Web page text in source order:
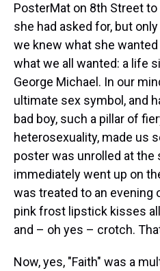
PosterMat on 8th Street
she had asked for, but
we knew what she
what we all wanted: a life
George Michael. In our
ultimate sex symbol, and
bad boy, such a pillar of
heterosexuality, made us
poster was unrolled at the
immediately went up on
was treated to an evening
pink frost lipstick kisses
and – oh yes – crotch.
Now, yes, "Faith" was a